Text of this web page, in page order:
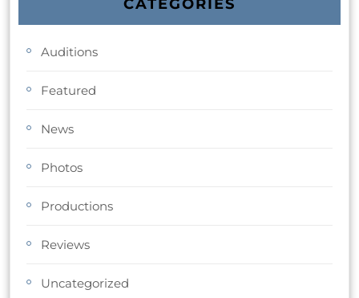
CATEGORIES
Auditions
Featured
News
Photos
Productions
Reviews
Uncategorized